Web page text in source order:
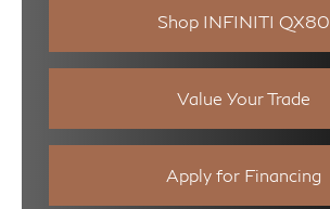
Shop INFINITI QX80
Value Your Trade
Apply for Financing